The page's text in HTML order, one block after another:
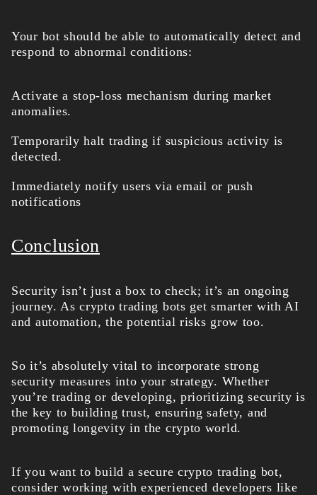
Your bot should be able to automatically detect and
respond to abnormal conditions:
Activate a stop-loss mechanism during market
anomalies.
Temporarily halt trading if suspicious activity is
detected.
Immediately notify users via email or push
notifications
Conclusion
Security isn’t just a box to check; it’s an ongoing
journey. As crypto trading bots get smarter with AI
and automation, the potential risks grow too.
So it’s absolutely vital to incorporate strong
security measures into your strategy. Whether
you’re trading or developing, prioritizing security is
the key to building trust, ensuring safety, and
promoting longevity in the crypto world.
If you want to build a secure crypto trading bot,
consider working with experienced developers like